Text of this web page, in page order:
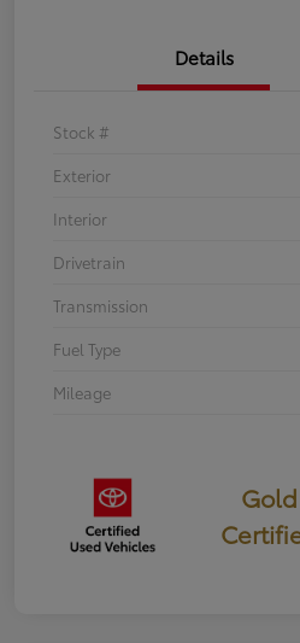
Details
Stock #
Exterior
Interior
Drivetrain
Transmission
Fuel Type
Mileage
Gold